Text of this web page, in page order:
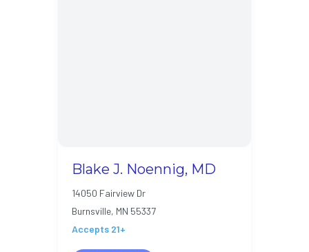
Blake J. Noennig, MD
14050 Fairview Dr
Burnsville, MN 55337
Accepts 21+